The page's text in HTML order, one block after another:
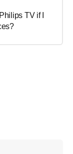
TV if I